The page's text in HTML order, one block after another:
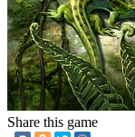
Share this game